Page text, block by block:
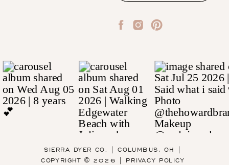
SIERRA DYER CO. | COLUMBUS, OH |
COPYRIGHT © 2026 | PRIVACY POLICY